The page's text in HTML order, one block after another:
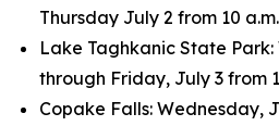
Thursday July 2 from 10
Lake Taghkanic State
through Friday, July 3 from
Copake Falls: Wednesday,